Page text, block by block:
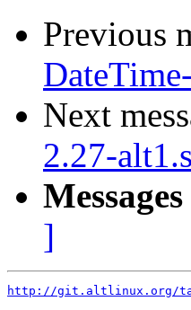
Previous
Next
2.27-
]
http://git.altlinux.org/